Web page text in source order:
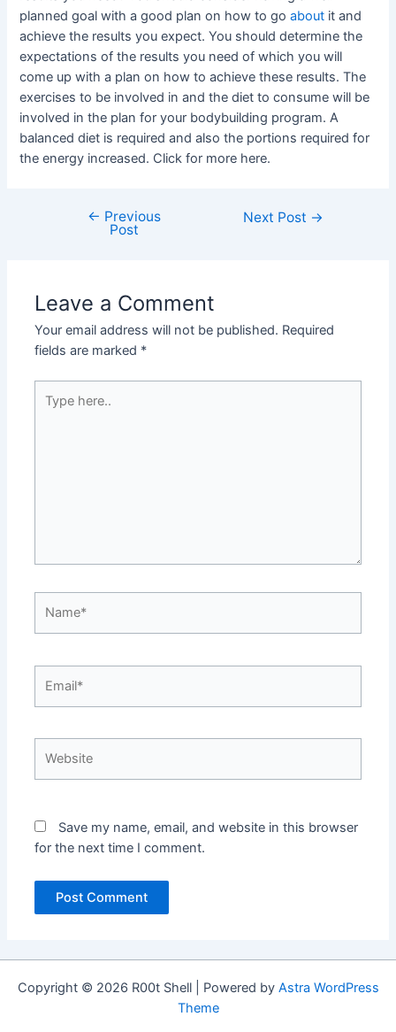
planned goal with a good plan on how to goabout it and
achieve the results you expect. You should determine the
expectations of the results you need of which you will
come up with a plan on how to achieve these results. The
exercises to be involved in and the diet to consume will be
involved in the plan for your bodybuilding program. A
balanced diet is required and also the portions required for
the energy increased. Click for more here.
navigation
← Previous
Post
Next Post →
Leave a Comment
Your email address will not be published. Required
fields are marked *
here..
Save my name, email, and website in this browser
for the next time I comment.
Copyright © 2026 R00t Shell | Powered by Astra WordPress
Theme